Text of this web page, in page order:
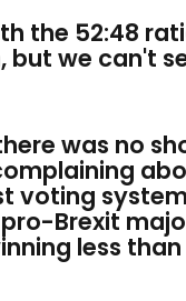
the 52:48
but we can't
was no
voting
Brexit
less